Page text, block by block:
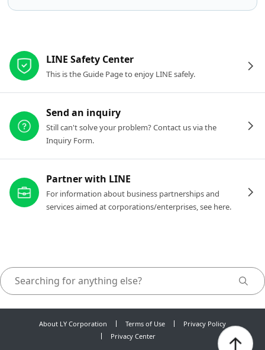
LINE Safety Center
This is the Guide Page to enjoy LINE safely.
Send an inquiry
Still can't solve your problem? Contact us via the
Inquiry Form.
Partner with LINE
For information about business partnerships and
services aimed at corporations/enterprises, see here.
About LY Corporation Terms of Use
Privacy Policy
Privacy Center